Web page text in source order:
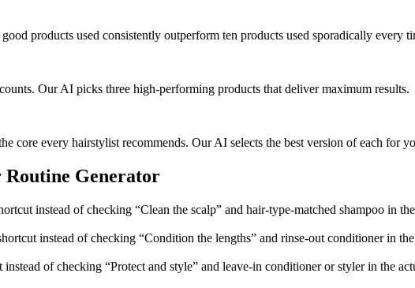
products used consistently outperform ten products used sporadically every
Our AI picks three high-performing products that deliver maximum results.
core every hairstylist recommends. Our AI selects the best version of each for
Routine Generator
instead of checking “Clean the scalp” and hair-type-matched shampoo in
instead of checking “Condition the lengths” and rinse-out conditioner in
instead of checking “Protect and style” and leave-in conditioner or styler in the